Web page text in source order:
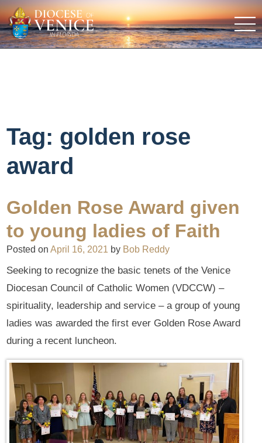
Tag: golden rose
award
Golden Rose Award given
to young ladies of Faith
Posted onApril 16, 2021 by Bob Reddy
Seeking to recognize the basic tenets of the Venice
Diocesan Council of Catholic Women (VDCCW) –
spirituality, leadership and service – a group of young
ladies was awarded the first ever Golden Rose Award
during a recent luncheon.